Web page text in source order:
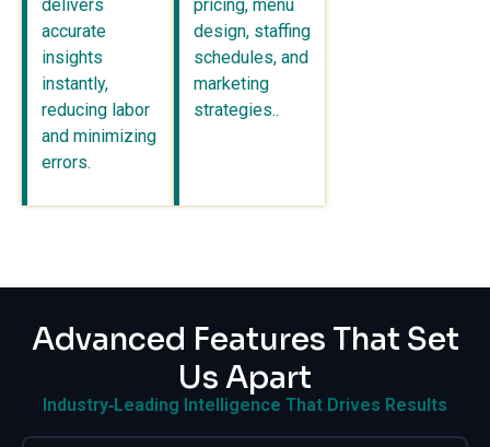
delivers
accurate
insights
instantly,
reducing labor
and minimizing
errors.
pricing, menu
design, staffing
schedules, and
marketing
strategies..
Advanced Features That Set
Us Apart
Industry‑Leading Intelligence That Drives Results